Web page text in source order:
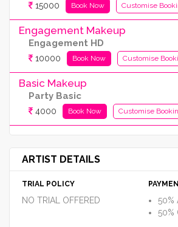
15000 Book Now Customise
Engagement Makeup
Engagement HD
10000 Book Now Customise
Basic Makeup
Party Basic
4000 Book Now Customise
ARTIST DETAILS
TRIAL POLICY
NO TRIAL OFFERED
50%
50%